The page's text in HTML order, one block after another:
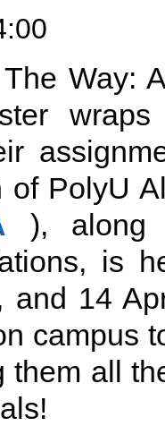
The Way:
of PolyU
), along
is
and 14
campus
them all